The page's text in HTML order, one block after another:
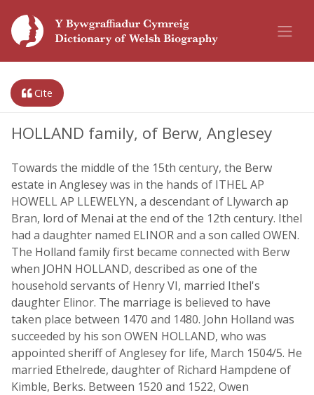
Cite
HOLLAND family, of Berw, Anglesey
Towards the middle of the 15th century, the Berw
estate in Anglesey was in the hands of ITHEL AP
HOWELL AP LLEWELYN, a descendant of Llywarch ap
Bran, lord of Menai at the end of the 12th century. Ithel
had a daughter named ELINOR and a son called OWEN.
The Holland family first became connected with Berw
when JOHN HOLLAND, described as one of the
household servants of Henry VI, married Ithel's
daughter Elinor. The marriage is believed to have
taken place between 1470 and 1480. John Holland was
succeeded by his son OWEN HOLLAND, who was
appointed sheriff of Anglesey for life, March 1504/5. He
married Ethelrede, daughter of Richard Hampdene of
Kimble, Berks. Between 1520 and 1522, Owen